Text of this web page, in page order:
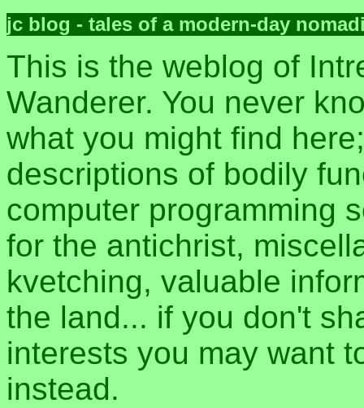
jc blog - tales of a modern-day
This is the weblog of
Wanderer. You never
what you might find
descriptions of bodily
computer programming
for the antichrist,
kvetching, valuable
the land... if you don't
interests you may want
instead.